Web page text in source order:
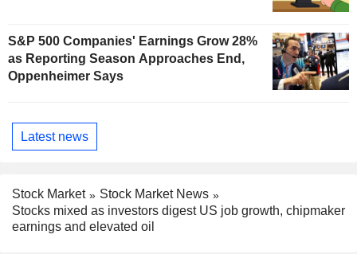
S&P 500 Companies' Earnings Grow 28%
as Reporting Season Approaches End,
Oppenheimer Says
Latest news
Stock Market
Stock Market News
Stocks mixed as investors digest US job growth, chipmaker
earnings and elevated oil